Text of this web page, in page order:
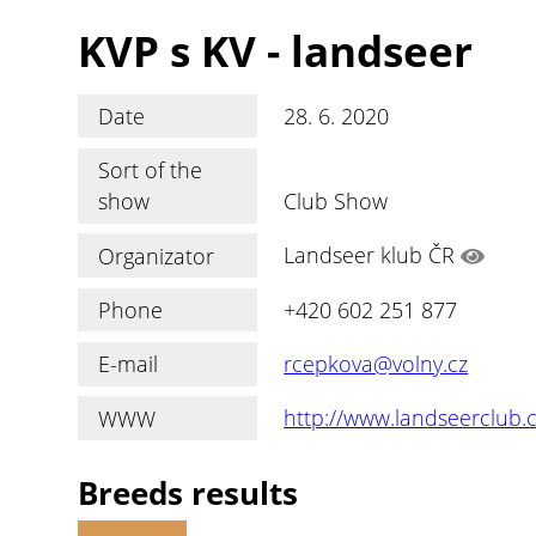
KVP s KV - landseer
Date
28. 6. 2020
Sort of the
show
Club Show
Organizator
Landseer klub ČR
Phone
+420 602 251 877
E-mail
rcepkova@volny.cz
WWW
http://
Breeds results